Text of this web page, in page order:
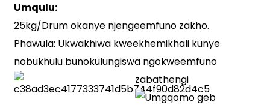
Umqulu:
25kg/Drum okanye njengeemfuno zakho.
Phawula: Ukwakhiwa kweekhemikhali kunye
nobukhulu bunokulungiswa ngokweemfuno
zabathengi